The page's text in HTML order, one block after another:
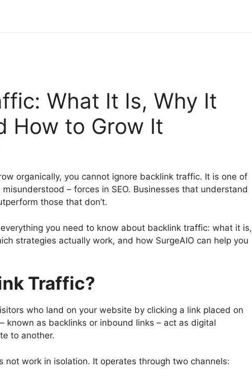
What It Is, Why It
How to Grow It
organically, you cannot ignore backlink traffic. It is one of
– forces in SEO. Businesses that understand
those that don’t.
you need to know about backlink traffic: what it is,
strategies actually work, and how SurgeAIO can help you
Traffic?
who land on your website by clicking a link placed on
known as backlinks or inbound links – act as digital
to another.
not work in isolation. It operates through two channels: